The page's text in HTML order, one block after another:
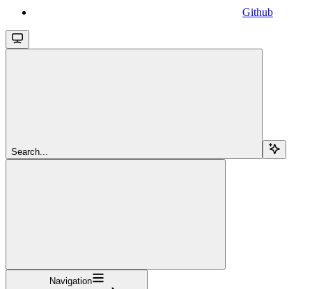
Github
Search...
Navigation